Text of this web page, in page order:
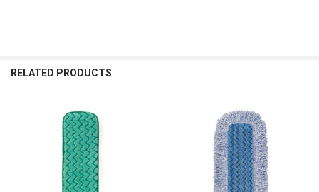
RELATED PRODUCTS